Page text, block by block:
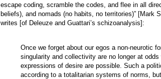
escape coding, scramble the codes, and flee in all
beliefs), and nomads (no habits, no territories)” [Mark
writes [of Deleuze and Guattari’s schizoanalysis]:
Once we forget about our egos a non-neurotic
singularity and collectivity are no longer at
expressions of desire are possible. Such a
according to a totalitarian systems of norms,